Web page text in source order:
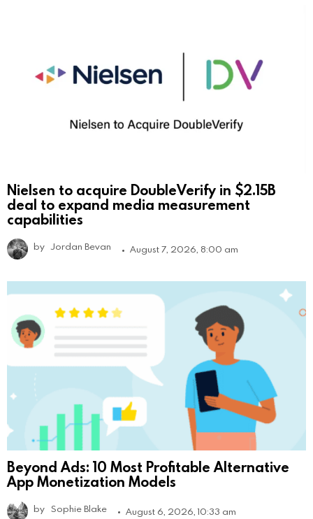
Nielsen to acquire DoubleVerify in $2.15B
deal to expand media measurement
capabilities
by Jordan Bevan August 7, 2026, 8:00 am
Beyond Ads: 10 Most Profitable Alternative
App Monetization Models
by Sophie Blake August 6, 2026, 10:33 am